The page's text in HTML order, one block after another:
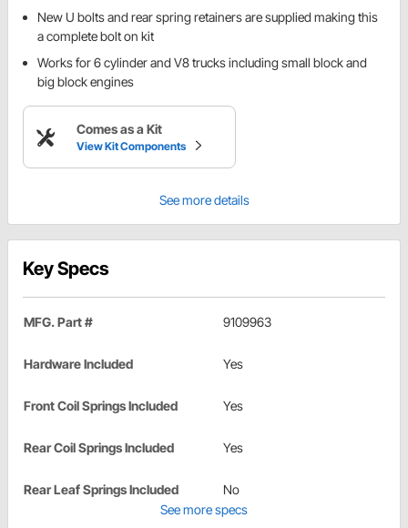
New U bolts and rear spring retainers are supplied making this
a complete bolt on kit
Works for 6 cylinder and V8 trucks including small block and
big block engines
Comes as a Kit
View Kit Components
See more details
Key Specs
MFG. Part # 9109963
Hardware Included Yes
Front Coil Springs Included Yes
Rear Coil Springs Included Yes
Rear Leaf Springs Included
No
See more specs